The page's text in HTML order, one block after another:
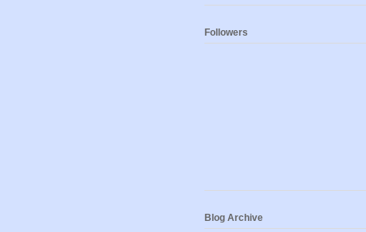
Followers
Blog Archive